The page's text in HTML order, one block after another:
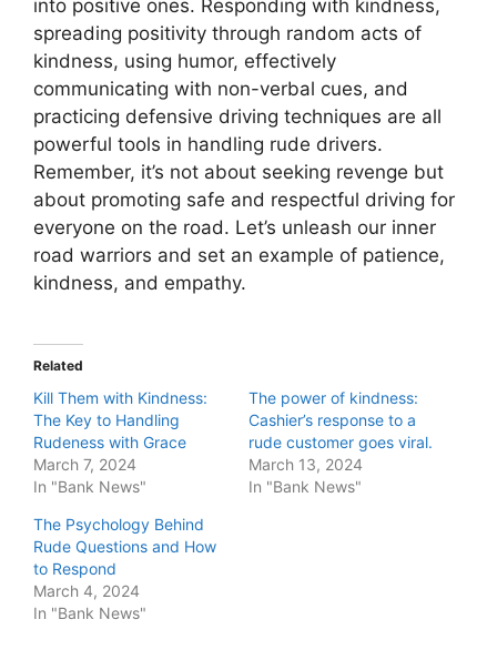
into positive ones. Responding with kindness,
spreading positivity through random acts of
kindness, using humor, effectively
communicating with non-verbal cues, and
practicing defensive driving techniques are all
powerful tools in handling rude drivers.
Remember, it’s not about seeking revenge but
about promoting safe and respectful driving for
everyone on the road. Let’s unleash our inner
road warriors and set an example of patience,
kindness, and empathy.
Related
Kill Them with Kindness:
The Key to Handling
Rudeness with Grace
March 7, 2024
In "Bank News"
The power of kindness:
Cashier’s response to a
rude customer goes viral.
March 13, 2024
In "Bank News"
The Psychology Behind
Rude Questions and How
to Respond
March 4, 2024
In "Bank News"